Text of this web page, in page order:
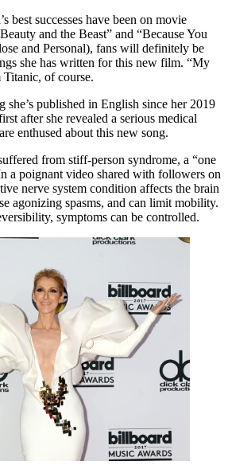
best successes have been on movie
and the Beast” and “Because You
and Personal), fans will definitely be
she has written for this new film. “My
of course.
she’s published in English since her 2019
after she revealed a serious medical
enthused about this new song.
from stiff-person syndrome, a “one
a poignant video shared with followers on
nerve system condition affects the brain
agonizing spasms, and can limit mobility.
symptoms can be controlled.